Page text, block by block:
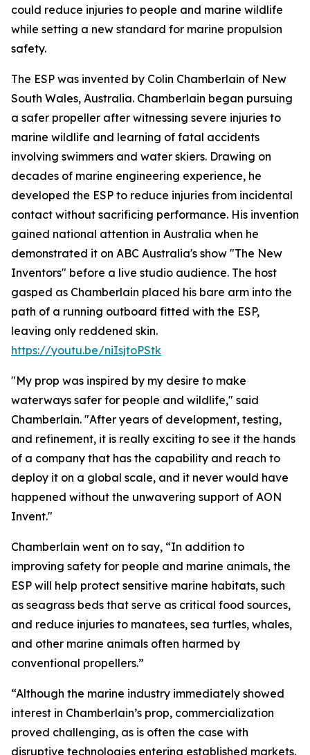
could reduce injuries to people and marine wildlife
while setting a new standard for marine propulsion
safety.
The ESP was invented by Colin Chamberlain of New
South Wales, Australia. Chamberlain began pursuing
a safer propeller after witnessing severe injuries to
marine wildlife and learning of fatal accidents
involving swimmers and water skiers. Drawing on
decades of marine engineering experience, he
developed the ESP to reduce injuries from incidental
contact without sacrificing performance. His invention
gained national attention in Australia when he
demonstrated it on ABC Australia's show "The New
Inventors" before a live studio audience. The host
gasped as Chamberlain placed his bare arm into the
path of a running outboard fitted with the ESP,
leaving only reddened skin.
https://youtu.be/niIsjtoPStk
"My prop was inspired by my desire to make
waterways safer for people and wildlife," said
Chamberlain. "After years of development, testing,
and refinement, it is really exciting to see it the hands
of a company that has the capability and reach to
deploy it on a global scale, and it never would have
happened without the unwavering support of AON
Invent."
Chamberlain went on to say, “In addition to
improving safety for people and marine animals, the
ESP will help protect sensitive marine habitats, such
as seagrass beds that serve as critical food sources,
and reduce injuries to manatees, sea turtles, whales,
and other marine animals often harmed by
conventional propellers.”
“Although the marine industry immediately showed
interest in Chamberlain’s prop, commercialization
proved challenging, as is often the case with
disruptive technologies entering established markets.